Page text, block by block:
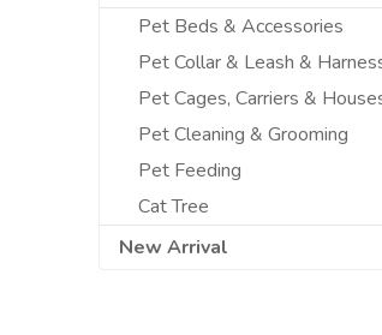
Pet Beds & Accessories
Pet Collar & Leash &
Pet Cages, Carriers &
Pet Cleaning & Grooming
Pet Feeding
Cat Tree
New Arrival